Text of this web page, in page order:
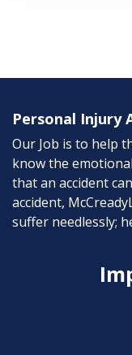
Personal Injury
Our Job is to help
know the
that an accident
accident,
suffer needlessly;